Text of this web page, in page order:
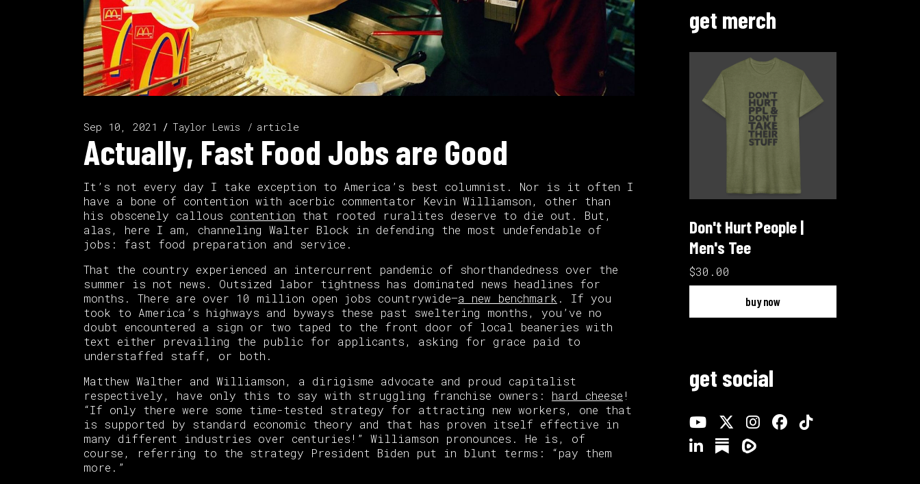
Sep 10, 2021 Taylor Lewis article
Actually, Fast Food Jobs are Good
It’s not every day I take exception to America’s best columnist. Nor is it often I
have a bone of contention with acerbic commentator Kevin Williamson, other than
his obscenely callous contention that rooted ruralites deserve to die out. But,
alas, here I am, channeling Walter Block in defending the most undefendable of
jobs: fast food preparation and service.
That the country experienced an intercurrent pandemic of shorthandedness over the
summer is not news. Outsized labor tightness has dominated news headlines for
months. There are over 10 million open jobs countrywide—a new benchmark . If you
took to America’s highways and byways these past sweltering months, you’ve no
doubt encountered a sign or two taped to the front door of local beaneries with
text either prevailing the public for applicants, asking for grace paid to
understaffed staff, or both.
Matthew Walther and Williamson, a dirigisme advocate and proud capitalist
respectively, have only this to say with struggling franchise owners: hard cheese !
“If only there were some time-tested strategy for attracting new workers, one that
is supported by standard economic theory and that has proven itself effective in
many different industries over centuries!” Williamson pronounces. He is, of
course, referring to the strategy President Biden put in blunt terms: “pay them
more.”
get merch
Don't Hurt People |
Men's Tee
$30.00
buy now
get social